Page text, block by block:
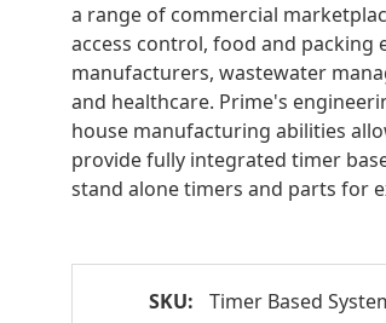
a range of commercial
access control, food and packing
manufacturers, wastewater
and healthcare. Prime's
house manufacturing abilities
provide fully integrated timer
stand alone timers and parts for
SKU:
Timer Based